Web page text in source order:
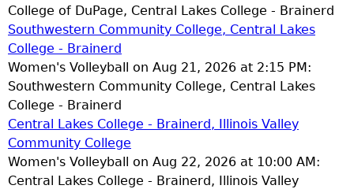
College of DuPage, Central Lakes College - Brainerd
Southwestern Community College, Central Lakes
College - Brainerd
Women's Volleyball on Aug 21, 2026 at 2:15 PM:
Southwestern Community College, Central Lakes
College - Brainerd
Central Lakes College - Brainerd, Illinois Valley
Community College
Women's Volleyball on Aug 22, 2026 at 10:00 AM:
Central Lakes College - Brainerd, Illinois Valley